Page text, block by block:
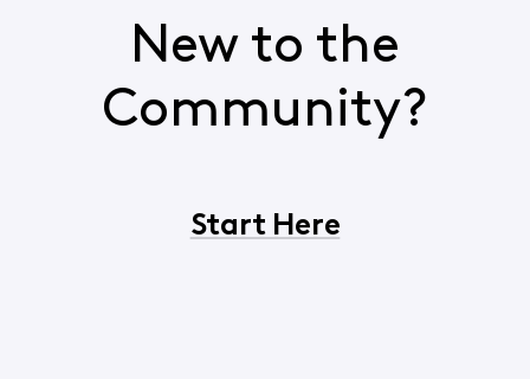
New to the
Community?
Start Here